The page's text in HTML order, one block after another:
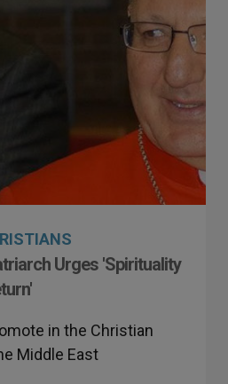
Urges 'Spirituality
in the Christian
Middle East